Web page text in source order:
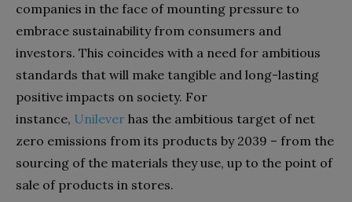
companies in the face of mounting pressure to
embrace sustainability from consumers and
investors. This coincides with a need for ambitious
standards that will make tangible and long-lasting
positive impacts on society. For
instance, Unilever has the ambitious target of net
zero emissions from its products by 2039 – from the
sourcing of the materials they use, up to the point of
sale of products in stores.